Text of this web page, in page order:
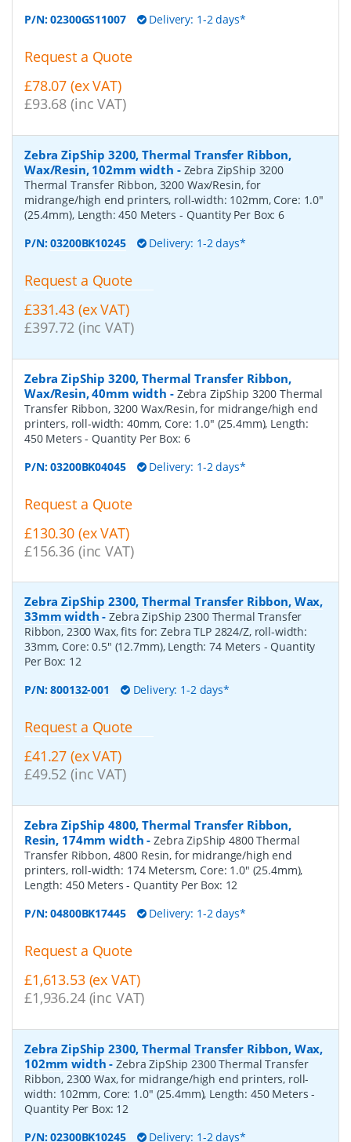
P/N:02300GS11007 Delivery: 1-2 days*
Request a Quote
£78.07 (ex VAT)
£93.68 (inc VAT)
Zebra ZipShip 3200, Thermal Transfer Ribbon,
Wax/Resin, 102mm width - Zebra ZipShip 3200
Thermal Transfer Ribbon, 3200 Wax/Resin, for
midrange/high end printers, roll-width: 102mm, Core: 1.0"
(25.4mm), Length: 450 Meters - Quantity Per Box:6
P/N:03200BK10245 Delivery: 1-2 days*
Request a Quote
£331.43 (ex VAT)
£397.72 (inc VAT)
Zebra ZipShip 3200, Thermal Transfer Ribbon,
Wax/Resin, 40mm width - Zebra ZipShip 3200 Thermal
Transfer Ribbon, 3200 Wax/Resin, for midrange/high end
printers, roll-width: 40mm, Core: 1.0" (25.4mm), Length:
450 Meters- Quantity Per Box: 6
P/N:03200BK04045 Delivery: 1-2 days*
Request a Quote
£130.30 (ex VAT)
£156.36 (inc VAT)
Zebra ZipShip 2300, Thermal Transfer Ribbon, Wax,
33mm width -Zebra ZipShip 2300 Thermal Transfer
Ribbon, 2300 Wax, fits for: Zebra TLP 2824/Z, roll-width:
33mm, Core: 0.5" (12.7mm), Length: 74 Meters - Quantity
Per Box: 12
P/N:800132-001 Delivery: 1-2 days*
Request a Quote
£41.27 (ex VAT)
£49.52 (inc VAT)
Zebra ZipShip 4800, Thermal Transfer Ribbon,
Resin, 174mm width -Zebra ZipShip 4800 Thermal
Transfer Ribbon, 4800 Resin, for midrange/high end
printers, roll-width: 174 Metersm, Core: 1.0" (25.4mm),
Length: 450 Meters- Quantity Per Box: 12
P/N:04800BK17445 Delivery: 1-2 days*
Request a Quote
£1,613.53 (ex VAT)
£1,936.24 (inc VAT)
Zebra ZipShip 2300, Thermal Transfer Ribbon, Wax,
102mm width -Zebra ZipShip 2300 Thermal Transfer
Ribbon, 2300 Wax, for midrange/high end printers, roll-
width: 102mm, Core: 1.0" (25.4mm), Length: 450 Meters-
Quantity Per Box: 12
P/N:02300BK10245 Delivery: 1-2 days*